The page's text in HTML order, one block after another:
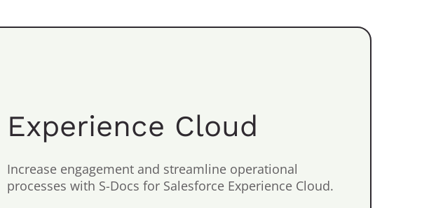
Experience Cloud
Increase engagement and streamline operational
processes with S-Docs for Salesforce Experience Cloud.